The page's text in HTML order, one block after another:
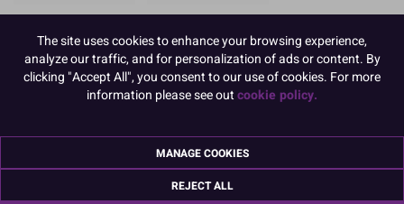
12 x 250g.
Renshaw is a very well known and well respected brand of
Avoid cracks and craze with this high quality paste. create a lovely
baby shower cake with this bright unisex colour
It has been designed to provide all the qualities an experienced
The site uses cookies to enhance your browsing experience,
analyze our traffic, and for personalization of ads or content. By
clicking "Accept All", you consent to our use of cookies. For more
information please see outcookie policy.
MANAGE COOKIES
REJECT ALL